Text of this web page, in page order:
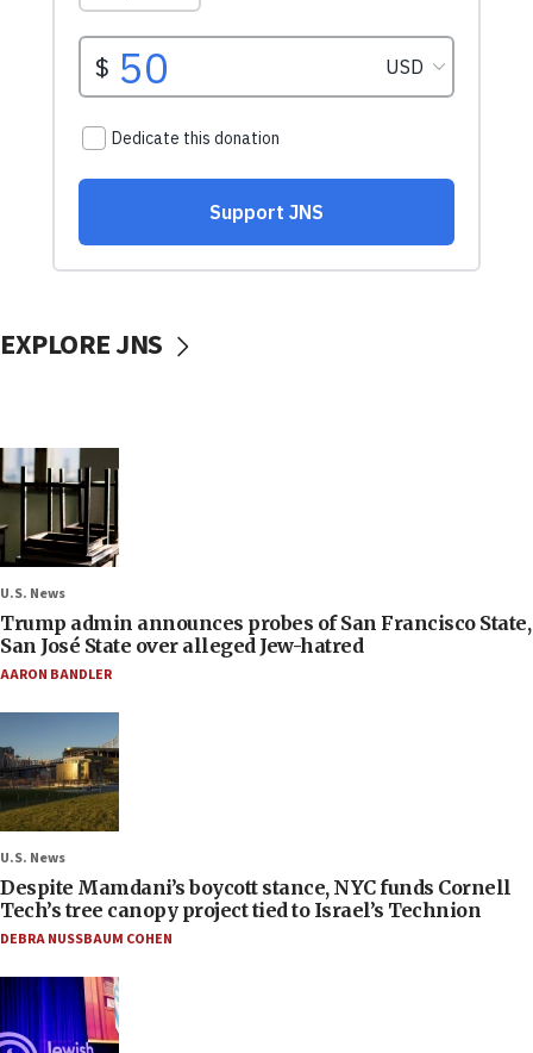
EXPLORE JNS
U.S. News
Trump admin announces probes of San Francisco State,
San José State over alleged Jew-hatred
AARON BANDLER
U.S. News
Despite Mamdani’s boycott stance, NYC funds Cornell
Tech’s tree canopy project tied to Israel’s Technion
DEBRA NUSSBAUM COHEN